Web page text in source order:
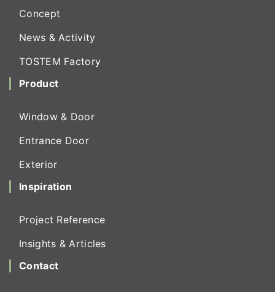
Concept
News & Activity
TOSTEM Factory
Product
Window & Door
Entrance Door
Exterior
Inspiration
Project Reference
Insights & Articles
Contact